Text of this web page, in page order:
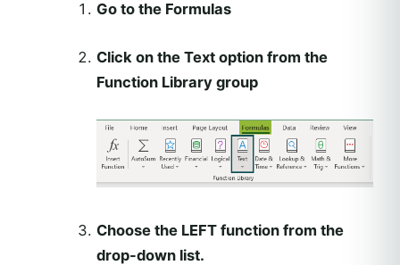
Go to the Formulas
Click on the Text option from the
Function Library group
Choose the LEFT function from the
drop-down list.